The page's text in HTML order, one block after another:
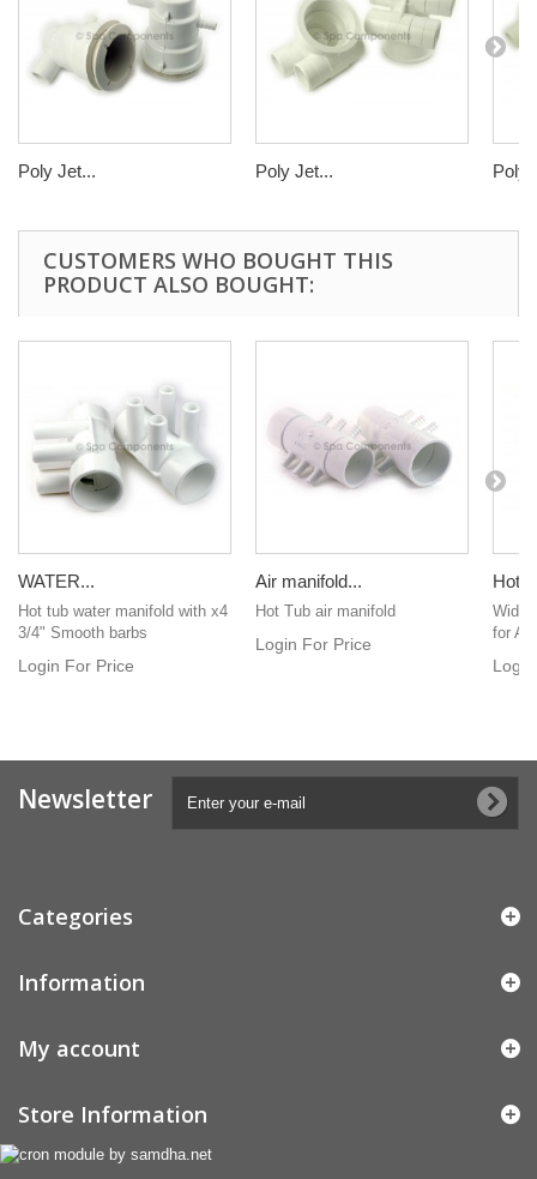
Poly Jet... Poly Jet... Poly
CUSTOMERS WHO BOUGHT THIS
PRODUCT ALSO BOUGHT:
WATER...
Hot tub water manifold with x4
3/4" Smooth barbs
Login For Price
Air manifold...
Hot Tub air manifold
Login For Price
Hot
Wide
for
Newsletter
Categories
Information
My account
Store Information